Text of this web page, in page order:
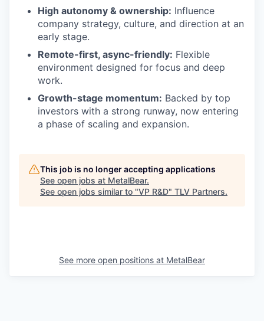
High autonomy & ownership: Influence
company strategy, culture, and direction at an
early stage.
Remote-first, async-friendly: Flexible
environment designed for focus and deep
work.
Growth-stage momentum: Backed by top
investors with a strong runway, now entering
a phase of scaling and expansion.
This job is no longer accepting applications
See open jobs at MetalBear.
See open jobs similar to "VP R&D" TLV Partners.
See more open positions at MetalBear